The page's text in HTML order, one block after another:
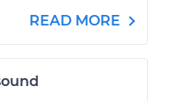
READ MORE